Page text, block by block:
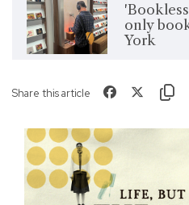
only
York
Share this article